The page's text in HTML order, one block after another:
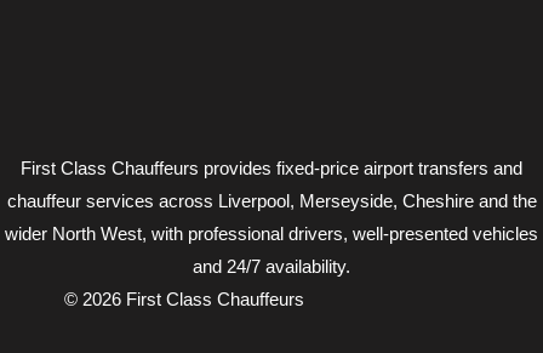
First Class Chauffeurs provides fixed-price airport transfers and
chauffeur services across Liverpool, Merseyside, Cheshire and the
wider North West, with professional drivers, well-presented vehicles
and 24/7 availability.
© 2026 First Class Chauffeurs